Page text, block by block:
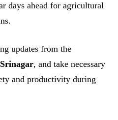
days ahead for agricultural
updates from the
, and take necessary
and productivity during